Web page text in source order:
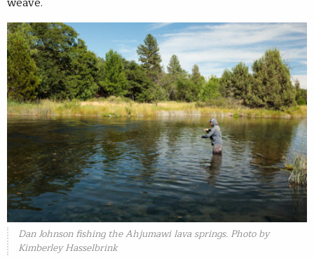
Dan Johnson fishing the Ahjumawi lava springs. Photo by
Kimberley Hasselbrink